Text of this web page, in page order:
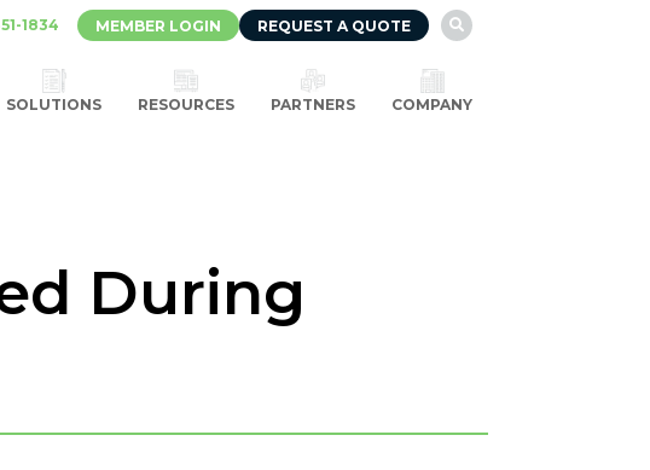
1834 MEMBER LOGIN REQUEST A QUOTE 
SOLUTIONS RESOURCES PARTNERS COMPANY
During